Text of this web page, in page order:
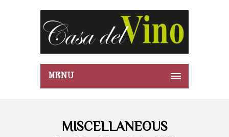
MENU
MISCELLANEOUS